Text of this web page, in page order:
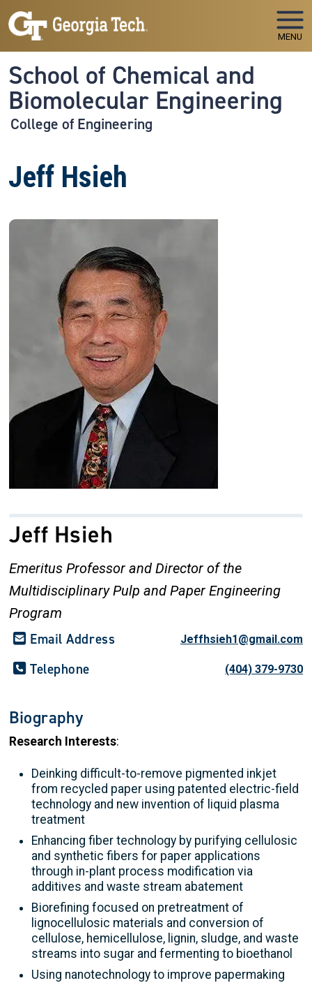
Skip to main navigation
Skip to main content
MENU
School of Chemical and
Biomolecular Engineering
College of Engineering
Jeff Hsieh
Jeff Hsieh
Emeritus Professor and Director of the
Multidisciplinary Pulp and Paper Engineering
Program
Email Address Jeffhsieh1@gmail.com
Telephone (404) 379-9730
Biography
Research Interests:
Deinking difficult-to-remove pigmented inkjet
from recycled paper using patented electric-field
technology and new invention of liquid plasma
treatment
Enhancing fiber technology by purifying cellulosic
and synthetic fibers for paper applications
through in-plant process modification via
additives and waste stream abatement
Biorefining focused on pretreatment of
lignocellulosic materials and conversion of
cellulose, hemicellulose, lignin, sludge, and waste
streams into sugar and fermenting to bioethanol
Using nanotechnology to improve papermaking